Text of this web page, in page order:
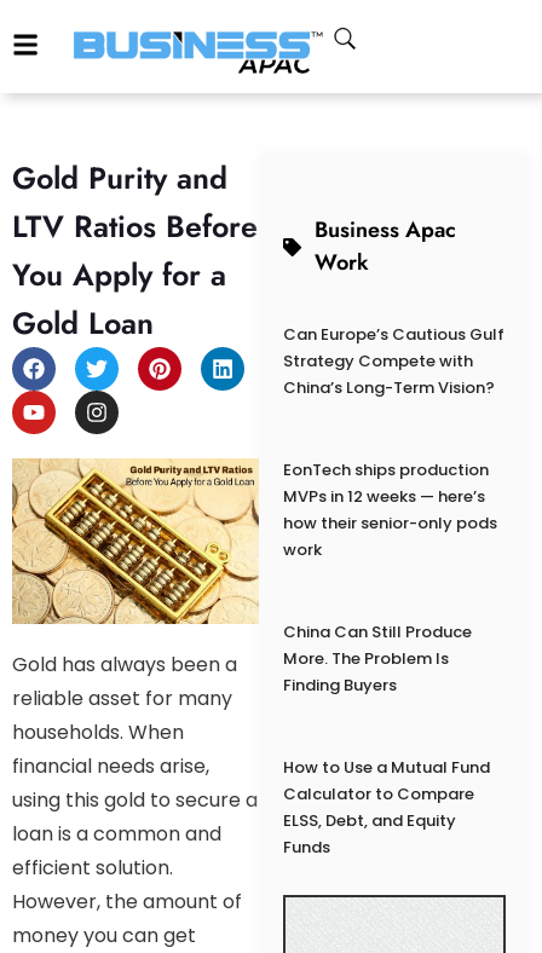
Gold Purity and
LTV Ratios Before
You Apply for a
Gold Loan
Gold has always been a
reliable asset for many
households. When
financial needs arise,
using this gold to secure a
loan is a common and
efficient solution.
However, the amount of
money you can get
Business Apac
Work
Can Europe’s Cautious Gulf
Strategy Compete with
China’s Long-Term Vision?
EonTech ships production
MVPs in 12 weeks — here’s
how their senior-only pods
work
China Can Still Produce
More. The Problem Is
Finding Buyers
How to Use a Mutual Fund
Calculator to Compare
ELSS, Debt, and Equity
Funds